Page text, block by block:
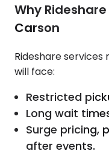
Why
Carson
Rideshare services
will face:
Restricted
Long wait
Surge pricing,
after events.